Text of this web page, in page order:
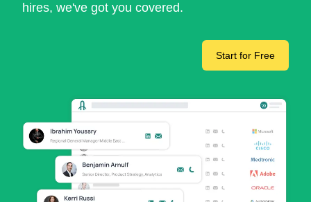
hires, we've got you covered.
Start for Free